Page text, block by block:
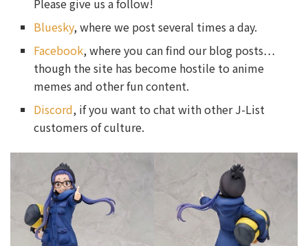
Please give us a follow!
Bluesky, where we post several times a day.
Facebook, where you can find our blog posts…
though the site has become hostile to anime
memes and other fun content.
Discord, if you want to chat with other J-List
customers of culture.